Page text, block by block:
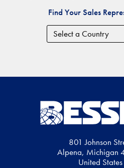
Find Your Sales
Country
801 Johnson
Alpena, Michigan
United States